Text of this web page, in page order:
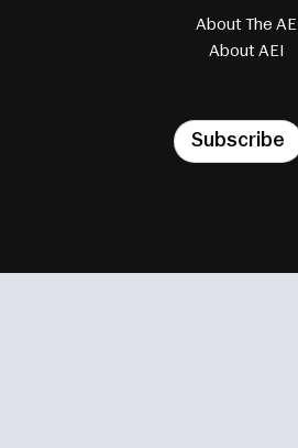
About The AE
About AEI
Subscribe